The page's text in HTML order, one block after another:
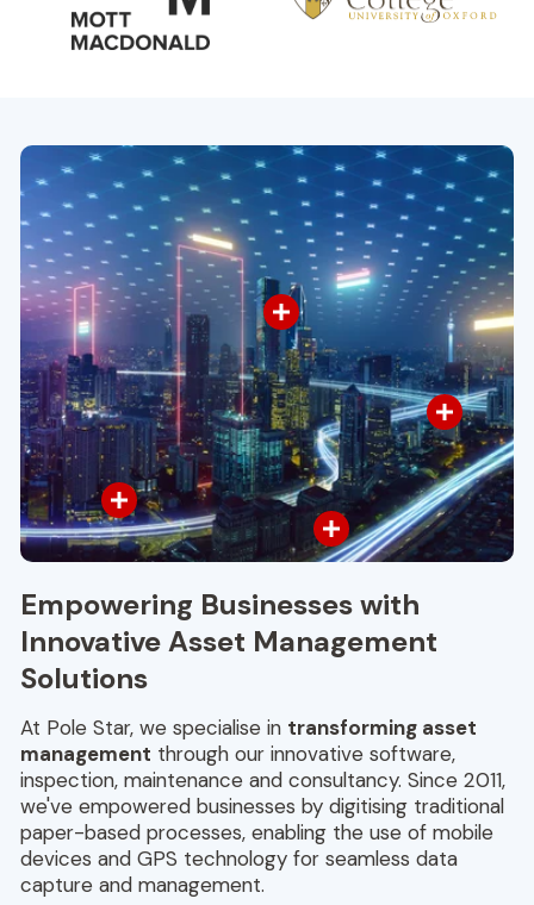
Empowering Businesses with
Innovative Asset Management
Solutions
At Pole Star, we specialise in transforming asset
management through our innovative software,
inspection, maintenance and consultancy. Since 2011,
we've empowered businesses by digitising traditional
paper-based processes, enabling the use of mobile
devices and GPS technology for seamless data
capture and management.